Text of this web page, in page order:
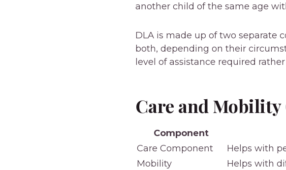
another child of the same age
DLA is made up of two separate
both, depending on their
level of assistance required
Care and
Component
Care Component
Helps with
Mobility
Helps with